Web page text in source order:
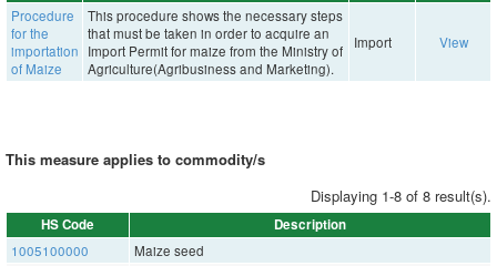
Procedure
for the
importation
of Maize
This procedure shows the necessary steps
that must be taken in order to acquire an
Import Permit for maize from the Ministry of
Agriculture(Agribusiness and Marketing).
Import View
This measure applies to commodity/s
Displaying 1-8 of 8 result(s).
HS Code Description
1005100000
Maize seed